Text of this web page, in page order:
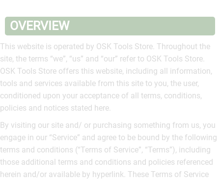
OVERVIEW
This website is operated by OSK Tools Store. Throughout the
site, the terms “we”, “us” and “our” refer to OSK Tools Store.
OSK Tools Store offers this website, including all information,
tools and services available from this site to you, the user,
conditioned upon your acceptance of all terms, conditions,
policies and notices stated here.
By visiting our site and/ or purchasing something from us, you
engage in our “Service” and agree to be bound by the following
terms and conditions (“Terms of Service”, “Terms”), including
those additional terms and conditions and policies referenced
herein and/or available by hyperlink. These Terms of Service